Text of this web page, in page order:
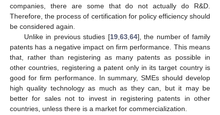
companies, there are some that do not actually do R&D.
Therefore, the process of certification for policy efficiency should
be considered again.
Unlike in previous studies [19, 63, 64], the number of family
patents has a negative impact on firm performance. This means
that, rather than registering as many patents as possible in
other countries, registering a patent only in its target country is
good for firm performance. In summary, SMEs should develop
high quality technology as much as they can, but it may be
better for sales not to invest in registering patents in other
countries, unless there is a market for commercialization.